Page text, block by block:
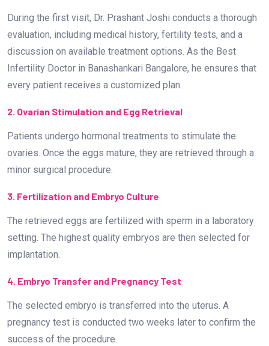
During the first visit, Dr. Prashant Joshi conducts a thorough
evaluation, including medical history, fertility tests, and a
discussion on available treatment options. As the Best
Infertility Doctor in Banashankari Bangalore, he ensures that
every patient receives a customized plan.
2. Ovarian Stimulation and Egg Retrieval
Patients undergo hormonal treatments to stimulate the
ovaries. Once the eggs mature, they are retrieved through a
minor surgical procedure.
3. Fertilization and Embryo Culture
The retrieved eggs are fertilized with sperm in a laboratory
setting. The highest quality embryos are then selected for
implantation.
4. Embryo Transfer and Pregnancy Test
The selected embryo is transferred into the uterus. A
pregnancy test is conducted two weeks later to confirm the
success of the procedure.